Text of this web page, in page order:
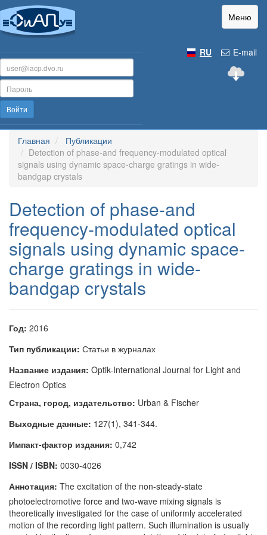
Меню
E-mail
RU
Войти
Главная
Публикации
Detection of phase-and frequency-modulated optical
signals using dynamic space-charge gratings in wide-
bandgap crystals
Detection of phase-and
frequency-modulated optical
signals using dynamic space-
charge gratings in wide-
bandgap crystals
Год: 2016
Тип публикации: Статьи в журналах
Название издания: Optik-International Journal for Light and
Electron Optics
Страна, город, издательство: Urban & Fischer
Выходные данные: 127(1), 341-344.
Импакт-фактор издания: 0,742
ISSN / ISBN: 0030-4026
Аннотация: The excitation of the non-steady-state
photoelectromotive force and two-wave mixing signals is
theoretically investigated for the case of uniformly accelerated
motion of the recording light pattern. Such illumination is usually